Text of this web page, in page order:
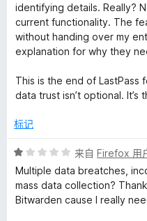
identifying details. Really?
current functionality. The
without handing over my
explanation for why they
This is the end of LastPass
data trust isn’t optional.
标记
评
分
1
/
来自 Firefox 用
Multiple data breatches,
mass data collection?
Bitwarden cause I really